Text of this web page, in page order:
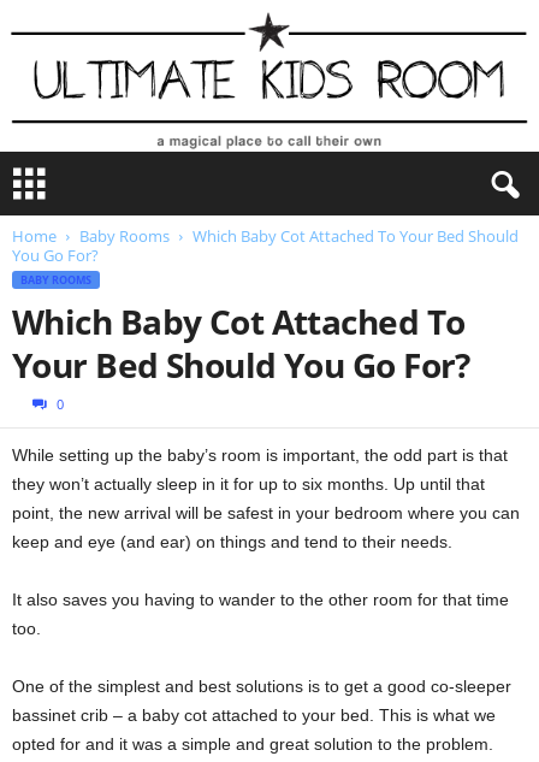
t
Home Baby Rooms
Which Baby Cot Attached To Your Bed Should
You Go For?
BABY ROOMS
Which Baby Cot Attached To
Your Bed Should You Go For?
0
While setting up the baby’s room is important, the odd part is that
they won’t actually sleep in it for up to six months. Up until that
point, the new arrival will be safest in your bedroom where you can
keep and eye (and ear) on things and tend to their needs.
It also saves you having to wander to the other room for that time
too.
One of the simplest and best solutions is to get a good co-sleeper
bassinet crib – a baby cot attached to your bed. This is what we
opted for and it was a simple and great solution to the problem.